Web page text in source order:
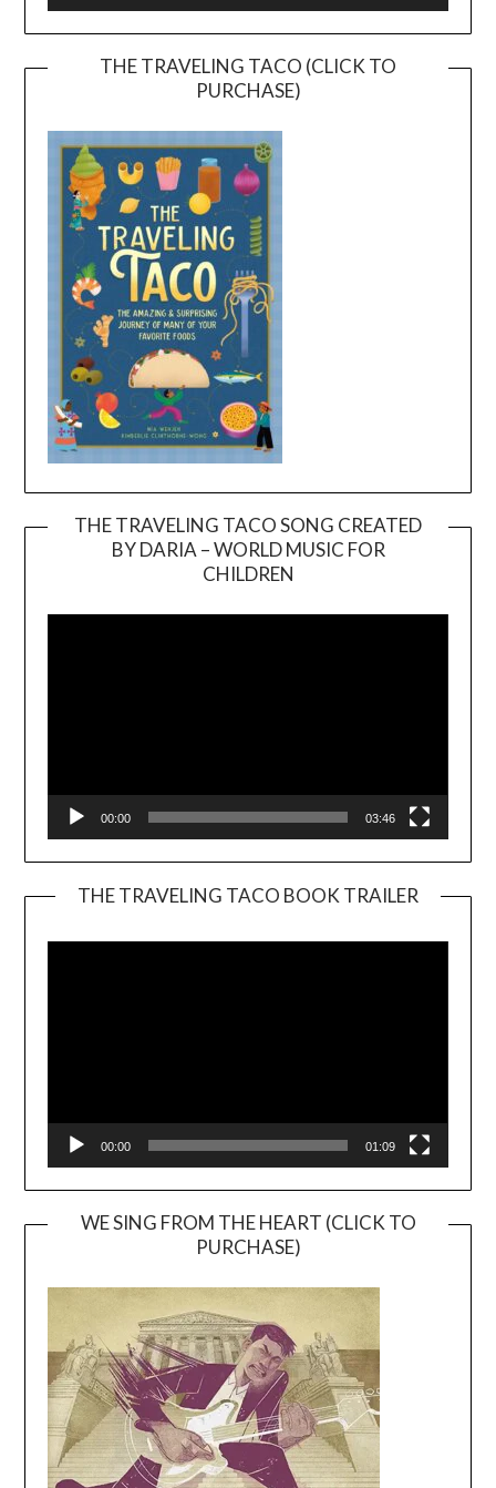
THE TRAVELING TACO (CLICK TO
PURCHASE)
THE TRAVELING TACO SONG CREATED
BY DARIA – WORLD MUSIC FOR
CHILDREN
00:00 03:46
THE TRAVELING TACO BOOK TRAILER
00:00 01:09
WE SING FROM THE HEART (CLICK TO
PURCHASE)